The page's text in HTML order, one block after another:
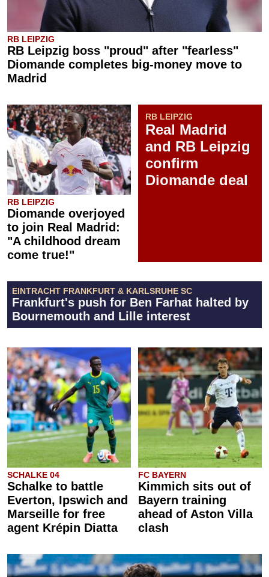
RB LEIPZIG
RB Leipzig boss "proud" after "fearless"
Diomande completes big-money move to
Madrid
RB LEIPZIG
Diomande overjoyed
to join Real Madrid:
"A childhood dream
come true!"
RB LEIPZIG
Real Madrid
and RB Leipzig
confirm
Diomande deal
EINTRACHT FRANKFURT & KARLSRUHE SC
Frankfurt's push for Ben Farhat halted by
Bournemouth and Lille interest
SCHALKE 04
Schalke to battle
Everton, Ipswich and
Marseille for free
agent Krépin Diatta
FC BAYERN
Kimmich sits out of
Bayern training
ahead of Aston Villa
clash